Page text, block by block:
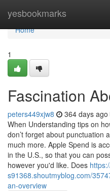
yesbookmarks
Home
Home
1
Fascination
peters449xjw8 364 days ago
When Understanding tips on
don’t forget about punctuation
much more. Apple Spend is
in the U.S., so that you can
however you'd like. Does
s91368.shoutmyblog.com/
an-overview